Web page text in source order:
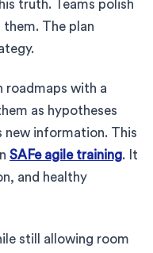
truth. Teams polish
The plan
roadmaps with a
as hypotheses
new information. This
SAFe agile training. It
and healthy
still allowing room